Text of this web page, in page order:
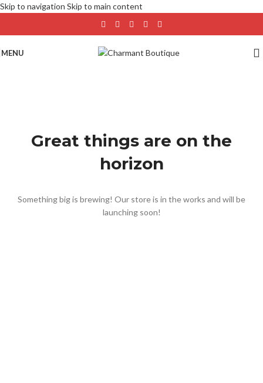
Skip to navigation Skip to main content
MENU
Great things are on the
horizon
Something big is brewing! Our store is in the works and will be
launching soon!